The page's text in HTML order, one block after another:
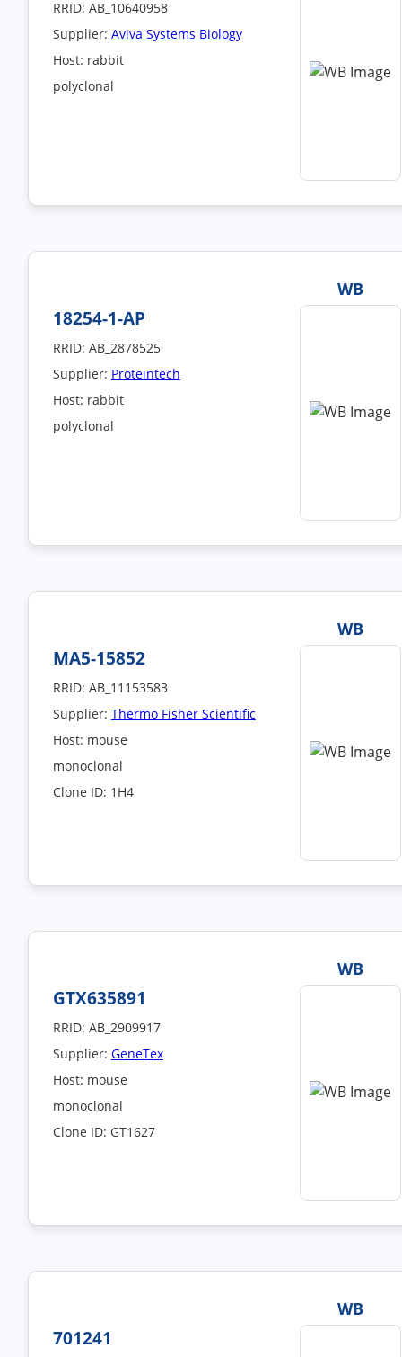
RRID: AB_10640958
Supplier: Aviva Systems Biology
Host: rabbit
polyclonal
WB
18254-1-AP
RRID: AB_2878525
Supplier: Proteintech
Host: rabbit
polyclonal
WB
MA5-15852
RRID: AB_11153583
Supplier: Thermo Fisher Scientific
Host: mouse
monoclonal
Clone ID: 1H4
WB
GTX635891
RRID: AB_2909917
Supplier: GeneTex
Host: mouse
monoclonal
Clone ID: GT1627
WB
701241